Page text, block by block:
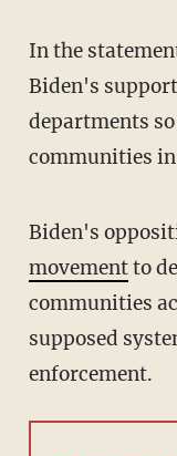
In the statement, Bates also mentioned
Biden's
departments
communities
Biden's
movementto
communities
supposed
enforcement.